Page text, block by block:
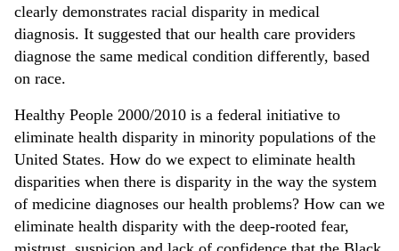
clearly demonstrates racial disparity in medical
diagnosis. It suggested that our health care providers
diagnose the same medical condition differently, based
on race.
Healthy People 2000/2010 is a federal initiative to
eliminate health disparity in minority populations of the
United States. How do we expect to eliminate health
disparities when there is disparity in the way the system
of medicine diagnoses our health problems? How can we
eliminate health disparity with the deep-rooted fear,